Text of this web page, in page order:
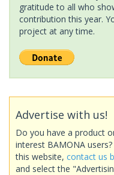
gratitude to all who
contribution this year.
project at any time.
Advertise with us!
Do you have a product
interest BAMONA
this website, contact us
and select the